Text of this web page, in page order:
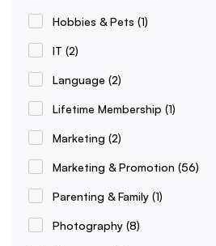
Hobbies & Pets (1)
IT (2)
Language (2)
Lifetime Membership (1)
Marketing (2)
Marketing & Promotion (56)
Parenting & Family (1)
Photography (8)